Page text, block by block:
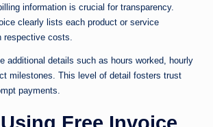
information is crucial for transparency.
clearly lists each product or service
respective costs.
additional details such as hours worked, hourly
milestones. This level of detail fosters trust
payments.